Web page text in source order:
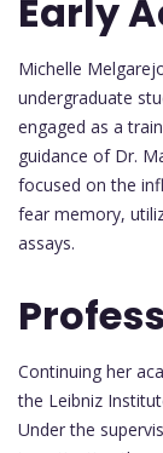
Early
Michelle
undergraduate
engaged as a
guidance of Dr.
focused on the
fear memory,
assays.
Continuing her
the Leibniz
Under the